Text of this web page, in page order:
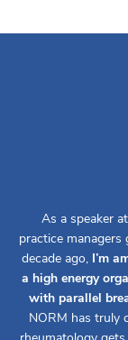
As a speaker
practice
decade ago, I’m
a high energy
with parallel
NORM has truly